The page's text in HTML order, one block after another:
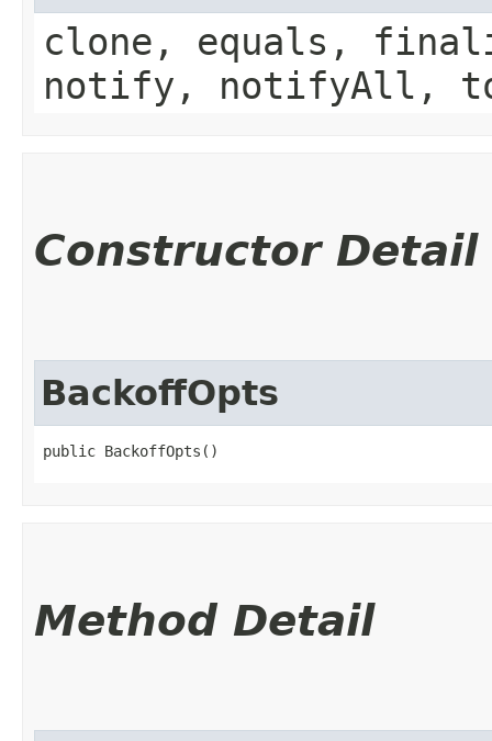
clone, equals,
notify, notifyAll,
Constructor Detail
BackoffOpts
public BackoffOpts()
Method Detail